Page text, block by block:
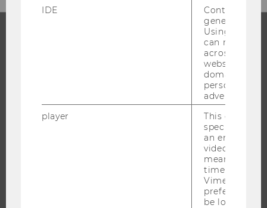
MASTER’S PROGRAMS
INTERNATIONAL AND INCOMING EXCHANGE STUDENTS
IDE
Contains a
generated
Using this
can
across
websites
domains and
personalized
advertising.
player
This cookie
specific
an
video is
means that
time you
Vimeo video,
preferred
be loaded.